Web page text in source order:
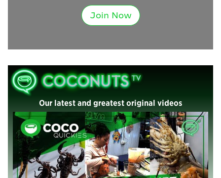
Join Now
Our latest and greatest original videos